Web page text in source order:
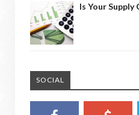
Is Your Supply
SOCIAL